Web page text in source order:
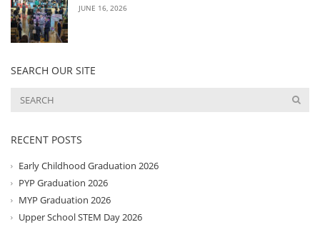
JUNE 16, 2026
SEARCH OUR SITE
RECENT POSTS
Early Childhood Graduation 2026
PYP Graduation 2026
MYP Graduation 2026
Upper School STEM Day 2026